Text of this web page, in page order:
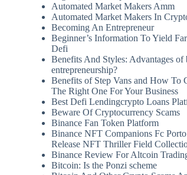
Automated Market Makers Amm
Automated Market Makers In
Becoming An Entrepreneur
Beginner’s Information To Yield
Defi
Benefits And Styles: Advantages of
entrepreneurship?
Benefits of Step Vans and How To
The Right One For Your Business
Best Defi Lendingcrypto Loans
Beware Of Cryptocurrency Scams
Binance Fan Token Platform
Binance NFT Companions Fc
Release NFT Thriller Field
Binance Review For Altcoin
Bitcoin: Is the Ponzi scheme